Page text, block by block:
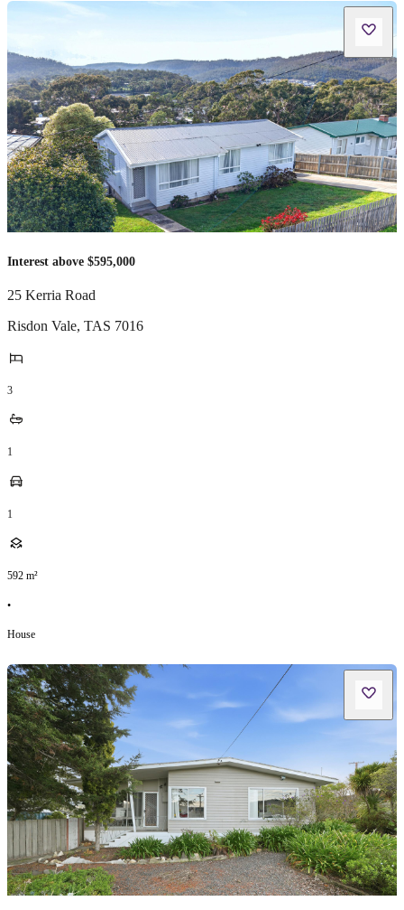
Interest above $595,000
25 Kerria Road
Risdon Vale, TAS 7016
3
1
1
592 m²
•
House